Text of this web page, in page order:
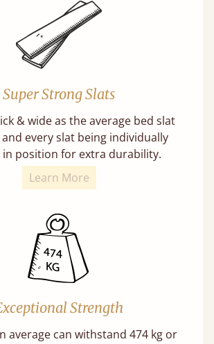
Super Strong Slats
& wide as the average bed slat
every slat being individually
in position for extra durability.
Learn More
Strength
average can withstand 474 kg or